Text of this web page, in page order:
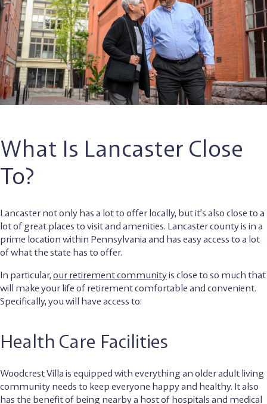
What Is Lancaster Close
To?
Lancaster not only has a lot to offer locally, but it’s also close to a
lot of great places to visit and amenities. Lancaster county is in a
prime location within Pennsylvania and has easy access to a lot
of what the state has to offer.
In particular, our retirement communityis close to so much that
will make your life of retirement comfortable and convenient.
Specifically, you will have access to:
Health Care Facilities
Woodcrest Villa is equipped with everything an older adult living
community needs to keep everyone happy and healthy. It also
has the benefit of being nearby a host of hospitals and medical